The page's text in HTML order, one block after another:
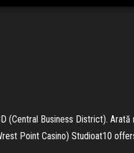
Business District).
Point Casino) Studioat10